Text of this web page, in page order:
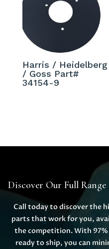
Harris / Heidelberg
/ Goss Part#
34154-9
Discover Our Full Range
Call today to discover the
parts that work for you,
the competition. With
ready to ship, you can